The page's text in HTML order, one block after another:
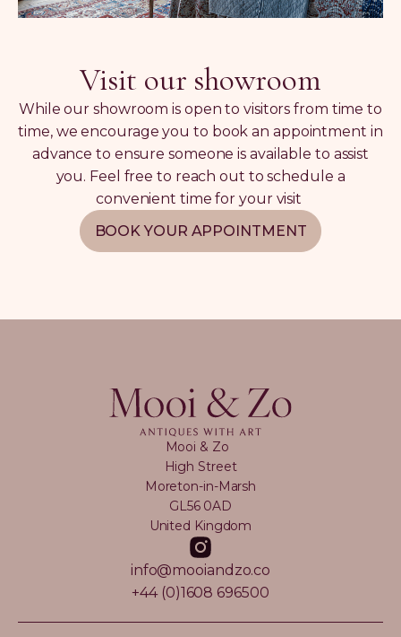
Visit our showroom
While our showroom is open to visitors from time to
time, we encourage you to book an appointment in
advance to ensure someone is available to assist
you. Feel free to reach out to schedule a
convenient time for your visit
BOOK YOUR APPOINTMENT
Mooi & Zo
High Street
Moreton-in-Marsh
GL56 0AD
United Kingdom
info@mooiandzo.co
+44 (0)1608 696500